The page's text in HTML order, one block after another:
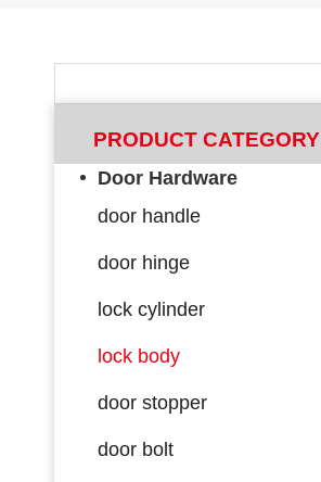
PRODUCT CATEGORY
Door Hardware
door handle
door hinge
lock cylinder
lock body
door stopper
door bolt